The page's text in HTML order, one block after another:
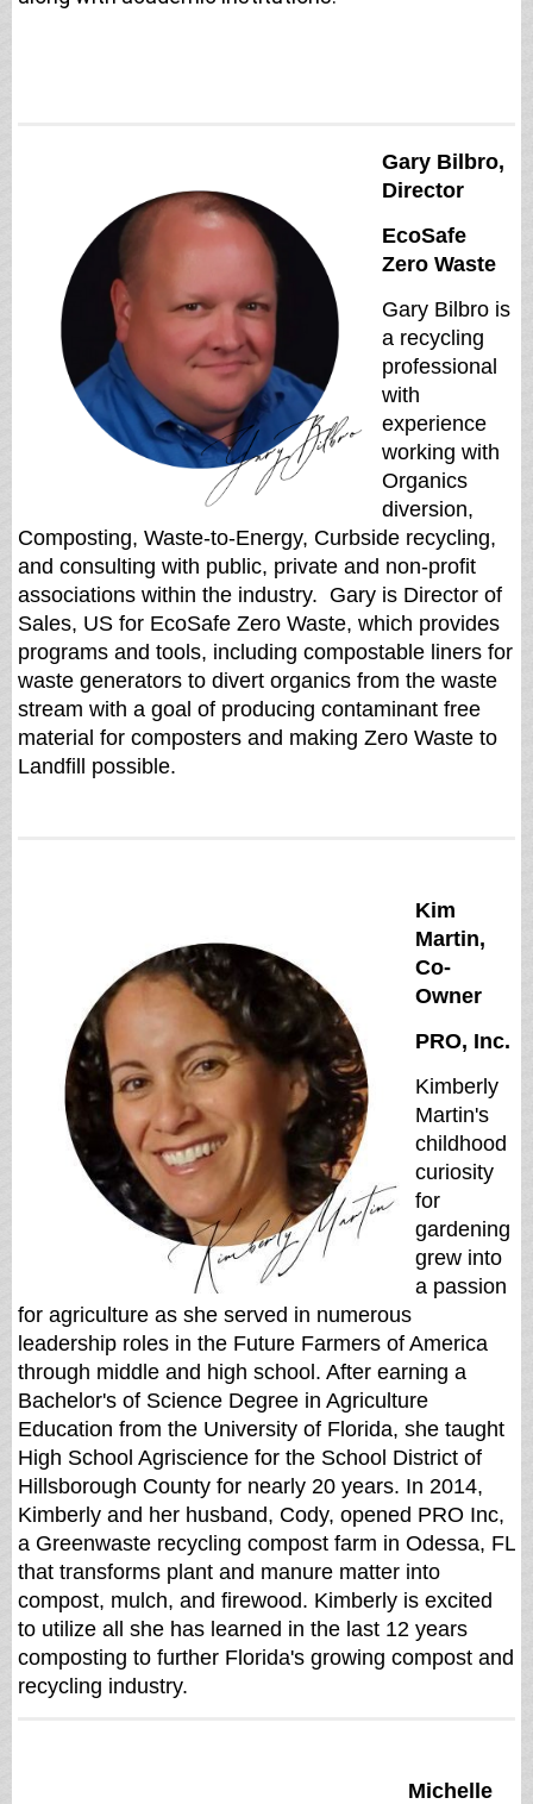
Gary Bilbro,
Director
EcoSafe
Zero Waste
Gary Bilbro is
a recycling
professional
with
experience
working with
Organics
diversion,
Composting, Waste-to-Energy, Curbside recycling,
and consulting with public, private and non-profit
associations within the industry. Gary is Director of
Sales, US for EcoSafe Zero Waste, which provides
programs and tools, including compostable liners for
waste generators to divert organics from the waste
stream with a goal of producing contaminant free
material for composters and making Zero Waste to
Landfill possible.
Kim
Martin,
Co-
Owner
PRO, Inc.
Kimberly
Martin's
childhood
curiosity
for
gardening
grew into
a passion
for agriculture as she served in numerous
leadership roles in the Future Farmers of America
through middle and high school. After earning a
Bachelor's of Science Degree in Agriculture
Education from the University of Florida, she taught
High School Agriscience for the School District of
Hillsborough County for nearly 20 years. In 2014,
Kimberly and her husband, Cody, opened PRO Inc,
a Greenwaste recycling compost farm in Odessa, FL
that transforms plant and manure matter into
compost, mulch, and firewood. Kimberly is excited
to utilize all she has learned in the last 12 years
composting to further Florida's growing compost and
recycling industry.
Michelle